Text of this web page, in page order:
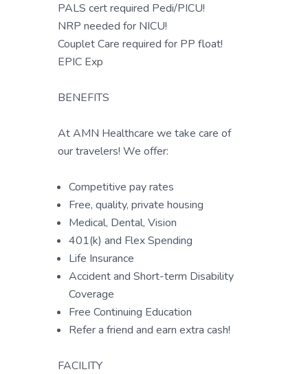
PALS cert required Pedi/PICU!
NRP needed for NICU!
Couplet Care required for PP float!
EPIC Exp
BENEFITS
At AMN Healthcare we take care of
our travelers! We offer:
Competitive pay rates
Free, quality, private housing
Medical, Dental, Vision
401(k) and Flex Spending
Life Insurance
Accident and Short-term Disability
Coverage
Free Continuing Education
Refer a friend and earn extra cash!
FACILITY